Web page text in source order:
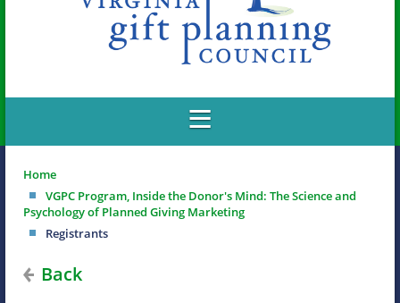
Home
VGPC Program, Inside the Donor's Mind: The Science and
Psychology of Planned Giving Marketing
Registrants
Back